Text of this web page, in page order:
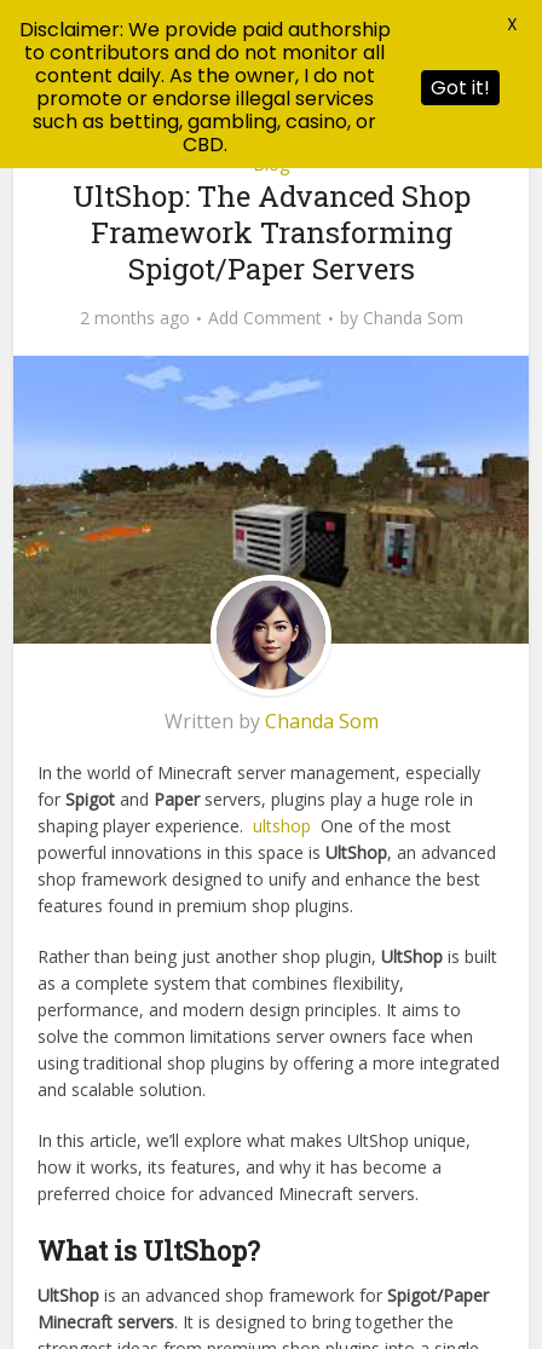
Blog
UltShop: The Advanced Shop
Framework Transforming
Spigot/Paper Servers
2 months ago Add Comment byChanda Som
Written by Chanda Som
forSpigotandPaperservers, plugins play a huge role in
shaping player experience.ultshopOne of the most
powerful innovations in this space isUltShop, an advanced
shop framework designed to unify and enhance the best
features found in premium shop plugins.
as a complete system that combines flexibility,
performance, and modern design principles. It aims to
solve the common limitations server owners face when
and scalable solution.
In this article, we’ll explore what makes UltShop unique,
how it works, its features, and why it has become a
Disclaimer: We provide paid authorship
to contributors and do not monitor all
content daily. As the owner, I do not
promote or endorse illegal services
such as betting, gambling, casino, or
CBD.
Got it!
X